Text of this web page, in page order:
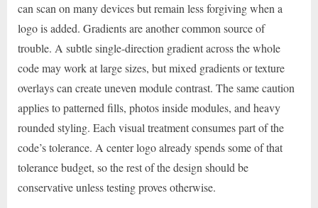
can scan on many devices but remain less forgiving when a
logo is added. Gradients are another common source of
trouble. A subtle single-direction gradient across the whole
code may work at large sizes, but mixed gradients or texture
overlays can create uneven module contrast. The same caution
applies to patterned fills, photos inside modules, and heavy
rounded styling. Each visual treatment consumes part of the
code’s tolerance. A center logo already spends some of that
tolerance budget, so the rest of the design should be
conservative unless testing proves otherwise.